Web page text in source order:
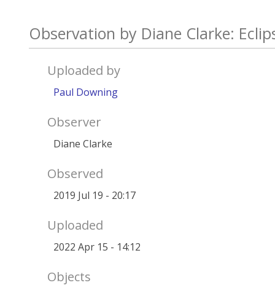
Observation by Diane Clarke:
Uploaded by
Paul Downing
Observer
Diane Clarke
Observed
2019 Jul 19 - 20:17
Uploaded
2022 Apr 15 - 14:12
Objects